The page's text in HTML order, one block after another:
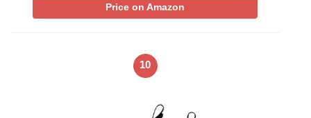
Price on Amazon
10